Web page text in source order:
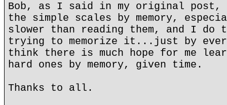
Bob, as I said in my original post,
the simple scales by memory,
slower than reading them, and I do
trying to memorize it...just by
think there is much hope for me
hard ones by memory, given time.
Thanks to all.